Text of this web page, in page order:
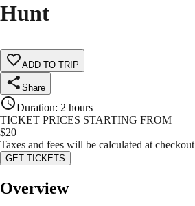
Hunt
ADD TO TRIP
Share
Duration: 2 hours
TICKET PRICES STARTING FROM
$20
Taxes and fees will be calculated at checkout
GET TICKETS
Overview